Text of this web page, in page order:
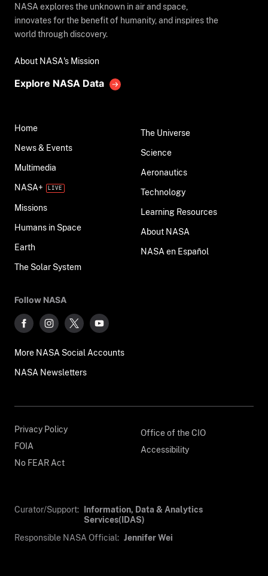
NASA explores the unknown in air and space,
innovates for the benefit of humanity, and inspires the
world through discovery.
About NASA's Mission
Explore NASA Data
Home
News & Events
Multimedia
NASA+
Missions
Humans in Space
Earth
The Solar System
The Universe
Science
Aeronautics
Technology
Learning Resources
About NASA
NASA en Español
Follow NASA
More NASA Social Accounts
NASA Newsletters
Privacy Policy
FOIA
No FEAR Act
Office of the CIO
Accessibility
Curator/Support:
Information, Data & Analytics
Services(IDAS)
Responsible NASA Official: Jennifer Wei